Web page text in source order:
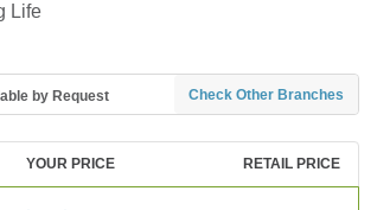
Life
by Request Check Other Branches
YOUR PRICE RETAIL PRICE